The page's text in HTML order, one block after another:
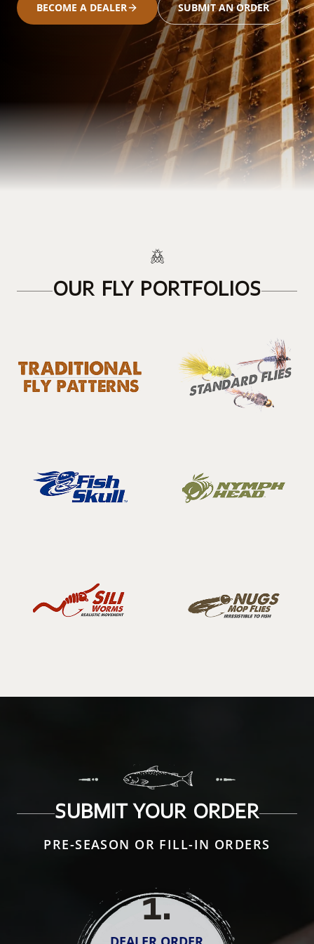
BECOME A DEALER SUBMIT AN ORDER
OUR FLY PORTFOLIOS
SUBMIT YOUR ORDER
PRE-SEASON OR FILL-IN ORDERS
1.